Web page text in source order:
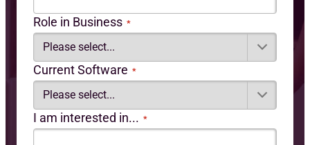
Role in Business *
Current Software *
I am interested in... *